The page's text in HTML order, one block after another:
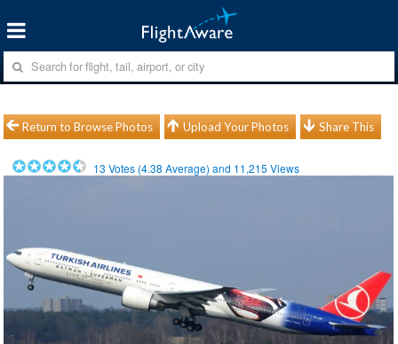
Return to Browse Photos Upload Your Photos Share This
13 Votes (4.38 Average) and 11,215 Views